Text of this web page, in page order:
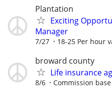
Plantation
Exciting
Manager
7/27 18-25 Per hour
broward county
Life insurance
8/6 Commission base